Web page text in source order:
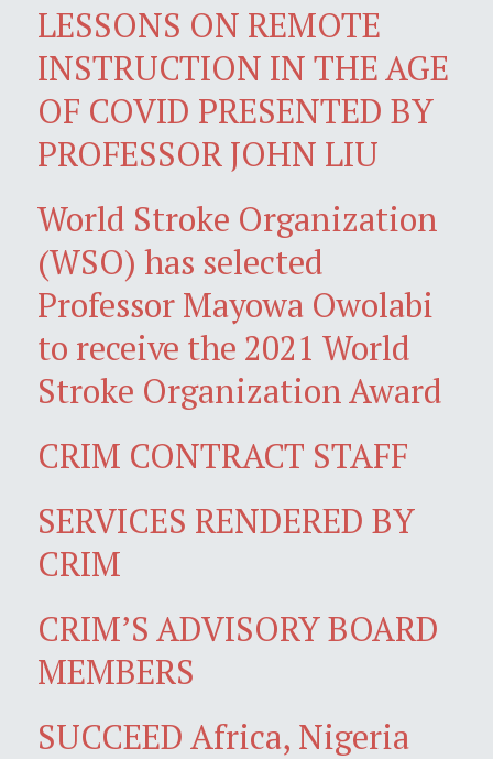
LESSONS ON REMOTE
INSTRUCTION IN THE AGE
OF COVID PRESENTED BY
PROFESSOR JOHN LIU
World Stroke Organization
(WSO) has selected
Professor Mayowa Owolabi
to receive the 2021 World
Stroke Organization Award
CRIM CONTRACT STAFF
SERVICES RENDERED BY
CRIM
CRIM’S ADVISORY BOARD
MEMBERS
SUCCEED Africa, Nigeria